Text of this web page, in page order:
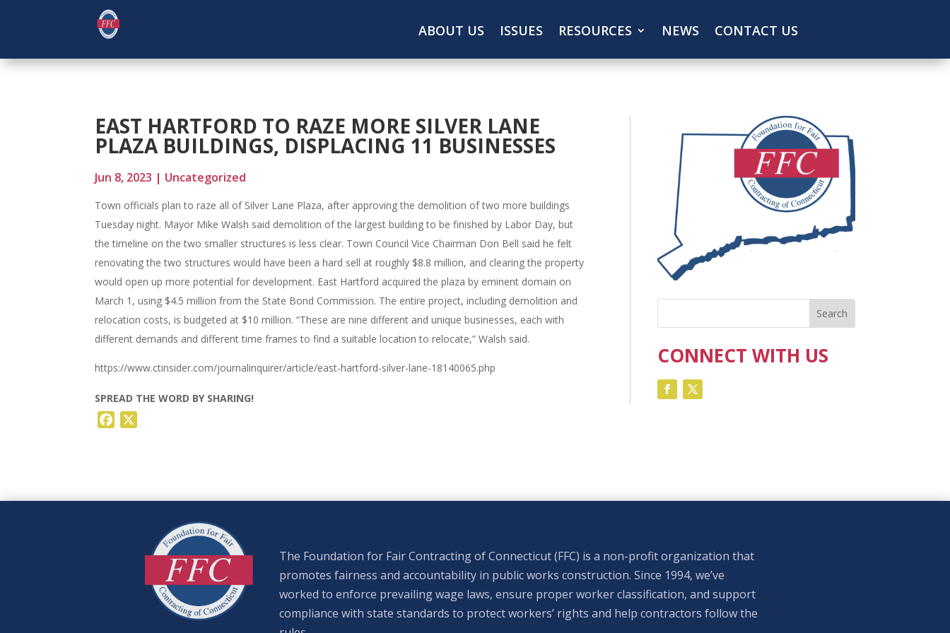
ABOUT US ISSUES RESOURCES NEWS CONTACT US
EAST HARTFORD TO RAZE MORE SILVER LANE
PLAZA BUILDINGS, DISPLACING 11 BUSINESSES
Jun 8, 2023 | Uncategorized
Town officials plan to raze all of Silver Lane Plaza, after approving the demolition of two more buildings
Tuesday night. Mayor Mike Walsh said demolition of the largest building to be finished by Labor Day, but
the timeline on the two smaller structures is less clear. Town Council Vice Chairman Don Bell said he felt
renovating the two structures would have been a hard sell at roughly $8.8 million, and clearing the property
would open up more potential for development. East Hartford acquired the plaza by eminent domain on
March 1, using $4.5 million from the State Bond Commission. The entire project, including demolition and
relocation costs, is budgeted at $10 million. “These are nine different and unique businesses, each with
different demands and different time frames to find a suitable location to relocate,” Walsh said.
https://www.ctinsider.com/journalinquirer/article/east-hartford-silver-lane-18140065.php
SPREAD THE WORD BY SHARING!
Facebook
CONNECT WITH US
The Foundation for Fair Contracting of Connecticut (FFC) is a non-profit organization that
promotes fairness and accountability in public works construction. Since 1994, we’ve
worked to enforce prevailing wage laws, ensure proper worker classification, and support
compliance with state standards to protect workers’ rights and help contractors follow the